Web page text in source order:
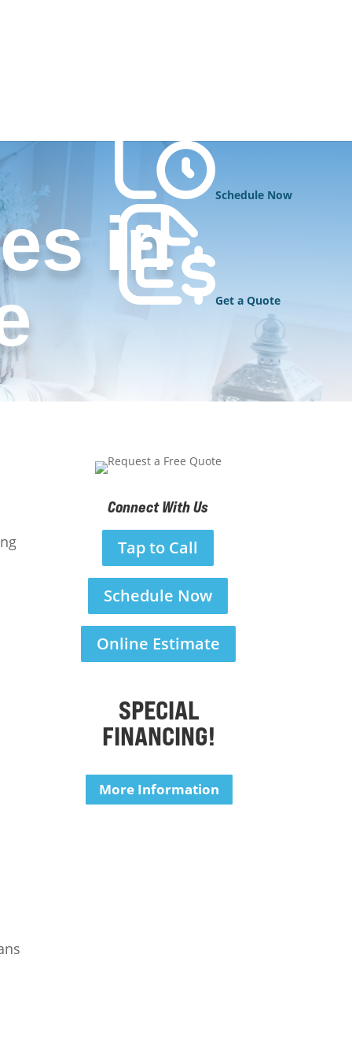
Schedule Now
Get a Quote
in
Connect With Us
Tap to Call
Schedule Now
Online Estimate
SPECIAL
FINANCING!
More Information